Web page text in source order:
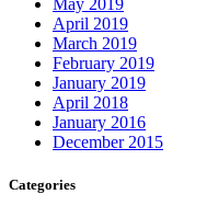
April 2019
March 2019
February 2019
January 2019
April 2018
January 2016
December 2015
Categories